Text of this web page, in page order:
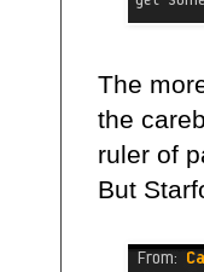
The
the
ruler of
But